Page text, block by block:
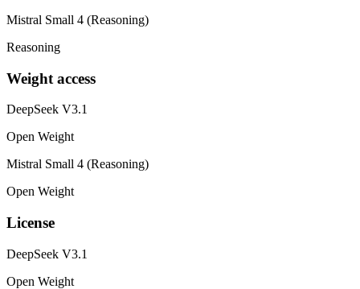
Mistral Small 4 (Reasoning)
Reasoning
Weight access
DeepSeek V3.1
Open Weight
Mistral Small 4 (Reasoning)
Open Weight
License
DeepSeek V3.1
Open Weight